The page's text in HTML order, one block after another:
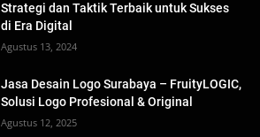
Strategi dan Taktik Terbaik untuk Sukses
di Era Digital
Agustus 13, 2024
Jasa Desain Logo Surabaya – FruityLOGIC,
Solusi Logo Profesional & Original
Agustus 12, 2025